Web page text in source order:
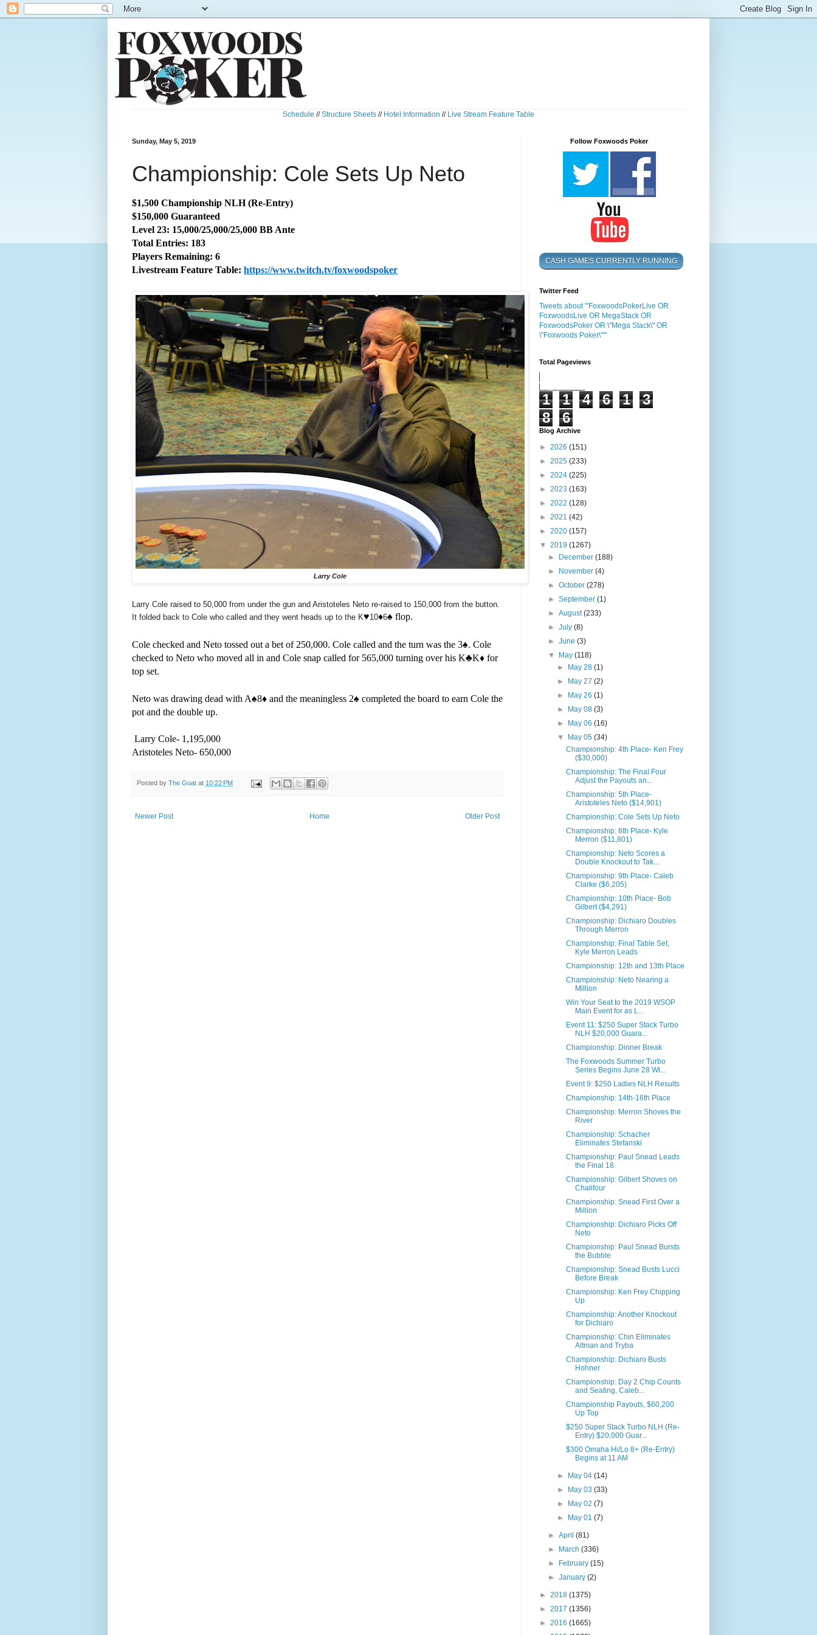
Schedule //Structure Sheets // Hotel Information // Live Stream Feature Table
Sunday, May 5, 2019
Championship: Cole Sets Up Neto
$1,500 Championship NLH (Re-Entry)
$150,000 Guaranteed
Level 23: 15,000/25,000/25,000 BB Ante
Total Entries: 183
Players Remaining: 6
Livestream Feature Table: https://www.twitch.tv/foxwoodspoker
Larry Cole
Larry Cole raised to 50,000 from under the gun and Aristoteles Neto re-raised to 150,000 from the button.
It folded back to Cole who called and they went heads up to the K♥️10♦️6♠️ flop.
Cole checked and Neto tossed out a bet of 250,000. Cole called and the turn was the 3♠️. Cole
checked to Neto who moved all in and Cole snap called for 565,000 turning over his K♣️K♦️ for
top set.
Neto was drawing dead with A♠️8♦️ and the meaningless 2♠️ completed the board to earn Cole the
pot and the double up.
Larry Cole- 1,195,000
Aristoteles Neto- 650,000
Posted by The Goat at 10:22 PM
Newer Post Older Post
Home
Follow Foxwoods Poker
CASH GAMES CURRENTLY RUNNING
Twitter Feed
Tweets about "'FoxwoodsPokerLive OR
FoxwoodsLive OR MegaStack OR
FoxwoodsPoker OR \"Mega Stack\" OR
\"Foxwoods Poker\"'"
Total Pageviews
1 1 4 6 1
3
8
6
Blog Archive
► 2026 (151)
► 2025 (233)
► 2024 (225)
► 2023 (163)
► 2022 (128)
► 2021 (42)
► 2020 (157)
▼ 2019 (1267)
►
December(188)
►
November(4)
►October(278)
►September(1)
►August(233)
►July(8)
►June(3)
▼
May(118)
►
May 28 (1)
►
May 27 (2)
►
May 26 (1)
►
May 08 (3)
►
May 06 (16)
▼
May 05 (34)
Championship: 4th Place- Ken Frey
($30,000)
Championship: The Final Four
Adjust the Payouts an...
Championship: 5th Place-
Aristoteles Neto ($14,901)
Championship: Cole Sets Up Neto
Championship: 6th Place- Kyle
Merron ($11,801)
Championship: Neto Scores a
Double Knockout to Tak...
Championship: 9th Place- Caleb
Clarke ($6,205)
Championship: 10th Place- Bob
Gilbert ($4,291)
Championship: Dichiaro Doubles
Through Merron
Championship: Final Table Set,
Kyle Merron Leads
Championship: 12th and 13th Place
Championship: Neto Nearing a
Million
Win Your Seat to the 2019 WSOP
Main Event for as L...
Event 11: $250 Super Stack Turbo
NLH $20,000 Guara...
Championship: Dinner Break
The Foxwoods Summer Turbo
Series Begins June 28 Wi...
Event 9: $250 Ladies NLH Results
Championship: 14th-16th Place
Championship: Merron Shoves the
River
Championship: Schacher
Eliminates Stefanski
Championship: Paul Snead Leads
the Final 18
Championship: Gilbert Shoves on
Chalifour
Championship: Snead First Over a
Million
Championship: Dichiaro Picks Off
Neto
Championship: Paul Snead Bursts
the Bubble
Championship: Snead Busts Lucci
Before Break
Championship: Ken Frey Chipping
Up
Championship: Another Knockout
for Dichiaro
Championship: Chin Eliminates
Altman and Tryba
Championship: Dichiaro Busts
Hohner
Championship: Day 2 Chip Counts
and Seating, Caleb...
Championship Payouts, $60,200
Up Top
$250 Super Stack Turbo NLH (Re-
Entry) $20,000 Guar...
$300 Omaha Hi/Lo 8+ (Re-Entry)
Begins at 11 AM
► May 04 (14)
►
May 03 (33)
►
May 02 (7)
►
May 01 (7)
►April(81)
►
March(336)
►
February(15)
►January(2)
► 2018 (1375)
► 2017 (1356)
► 2016 (1665)